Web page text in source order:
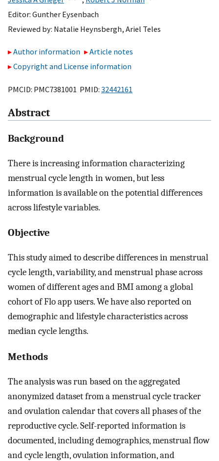
Editor: Gunther Eysenbach
Reviewed by: Natalie Heynsbergh, Ariel Teles
Author information
Article notes
Copyright and License information
PMCID: PMC7381001 PMID: 32442161
Abstract
Background
There is increasing information characterizing
menstrual cycle length in women, but less
information is available on the potential differences
across lifestyle variables.
Objective
This study aimed to describe differences in menstrual
cycle length, variability, and menstrual phase across
women of different ages and BMI among a global
cohort of Flo app users. We have also reported on
demographic and lifestyle characteristics across
median cycle lengths.
Methods
The analysis was run based on the aggregated
anonymized dataset from a menstrual cycle tracker
and ovulation calendar that covers all phases of the
reproductive cycle. Self-reported information is
documented, including demographics, menstrual flow
and cycle length, ovulation information, and